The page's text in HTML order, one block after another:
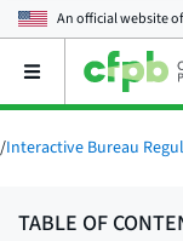
An official website
Open
main
menu
/Interactive Bureau
TABLE OF